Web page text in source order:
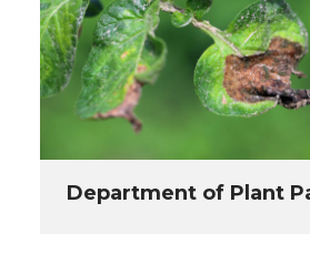
Department of Plant